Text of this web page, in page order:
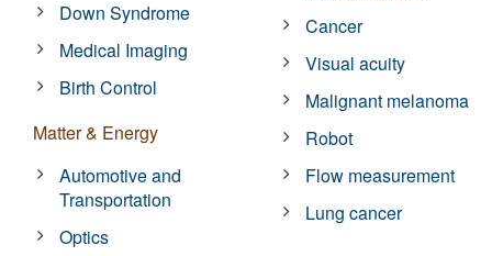
Down Syndrome
Medical Imaging
Birth Control
Matter & Energy
Automotive and
Transportation
Optics
Cancer
Visual acuity
Malignant melanoma
Robot
Flow measurement
Lung cancer